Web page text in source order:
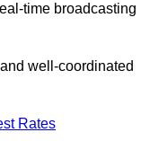
time broadcasting
well-coordinated
Rates